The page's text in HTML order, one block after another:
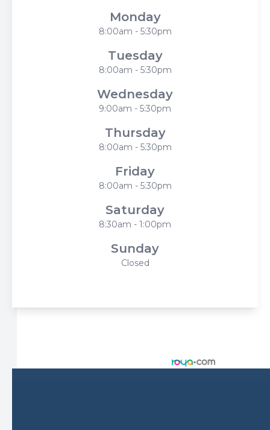
Monday
8:00am - 5:30pm
Tuesday
8:00am - 5:30pm
Wednesday
9:00am - 5:30pm
Thursday
8:00am - 5:30pm
Friday
8:00am - 5:30pm
Saturday
8:30am - 1:00pm
Sunday
Closed